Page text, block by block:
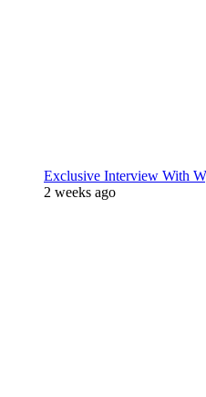
Exclusive Interview With
2 weeks ago